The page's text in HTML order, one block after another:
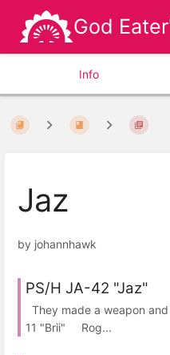
God
Info
Jaz
by johannhawk
PS/H JA-42 "Jaz"
They made a weapon
11 "Brii" Rog...